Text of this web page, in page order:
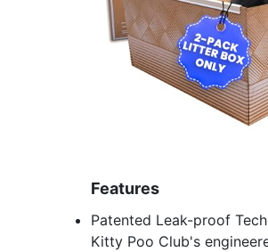
Features
Patented Leak-proof
Kitty Poo Club's